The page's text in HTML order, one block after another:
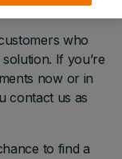
who
If you’re
now or in
contact us as
to find a